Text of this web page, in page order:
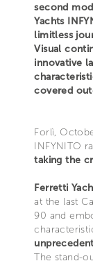
second
Yachts
limitless
Visual
innovative
covered
Forlì,
INFYNITO
taking the
Ferretti
at the last
90 and
The stand-